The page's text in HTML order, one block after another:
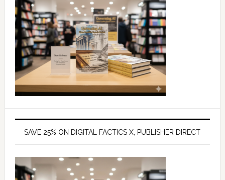
SAVE 25% ON DIGITAL FACTICS X, PUBLISHER DIRECT